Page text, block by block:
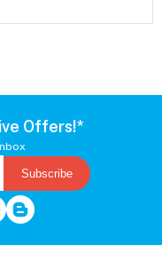
Offers!*
Subscribe